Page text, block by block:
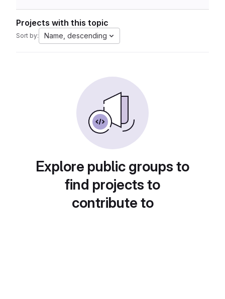
Projects with this topic
Sort by: Name, descending
Explore public groups to
find projects to
contribute to